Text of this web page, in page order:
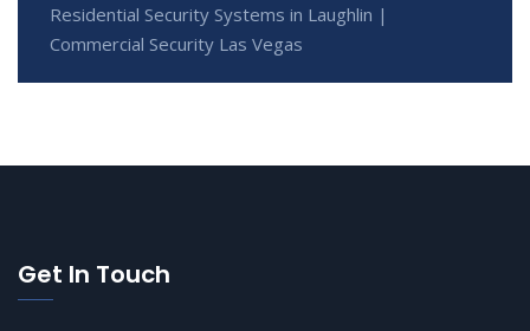
Residential Security Systems in Laughlin |
Commercial Security Las Vegas
Get In Touch